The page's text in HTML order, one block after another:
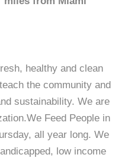
healthy and clean
the community and
sustainability. We are
Feed People in
all year long. We
low income